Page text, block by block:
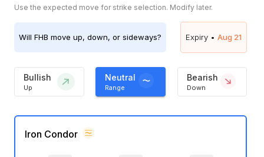
Use the expected move for strike selection. Modify later.
Will FHB move up, down, or sideways? Expiry • Aug 21
Bullish
Up
Neutral
Range
Bearish
Down
Iron Condor